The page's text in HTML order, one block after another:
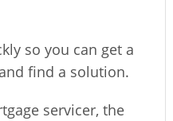
so you can get a
find a solution.
servicer, the